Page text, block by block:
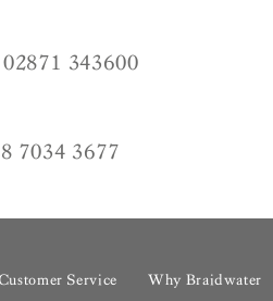
343600
7034 3677
Service Why Braidwater